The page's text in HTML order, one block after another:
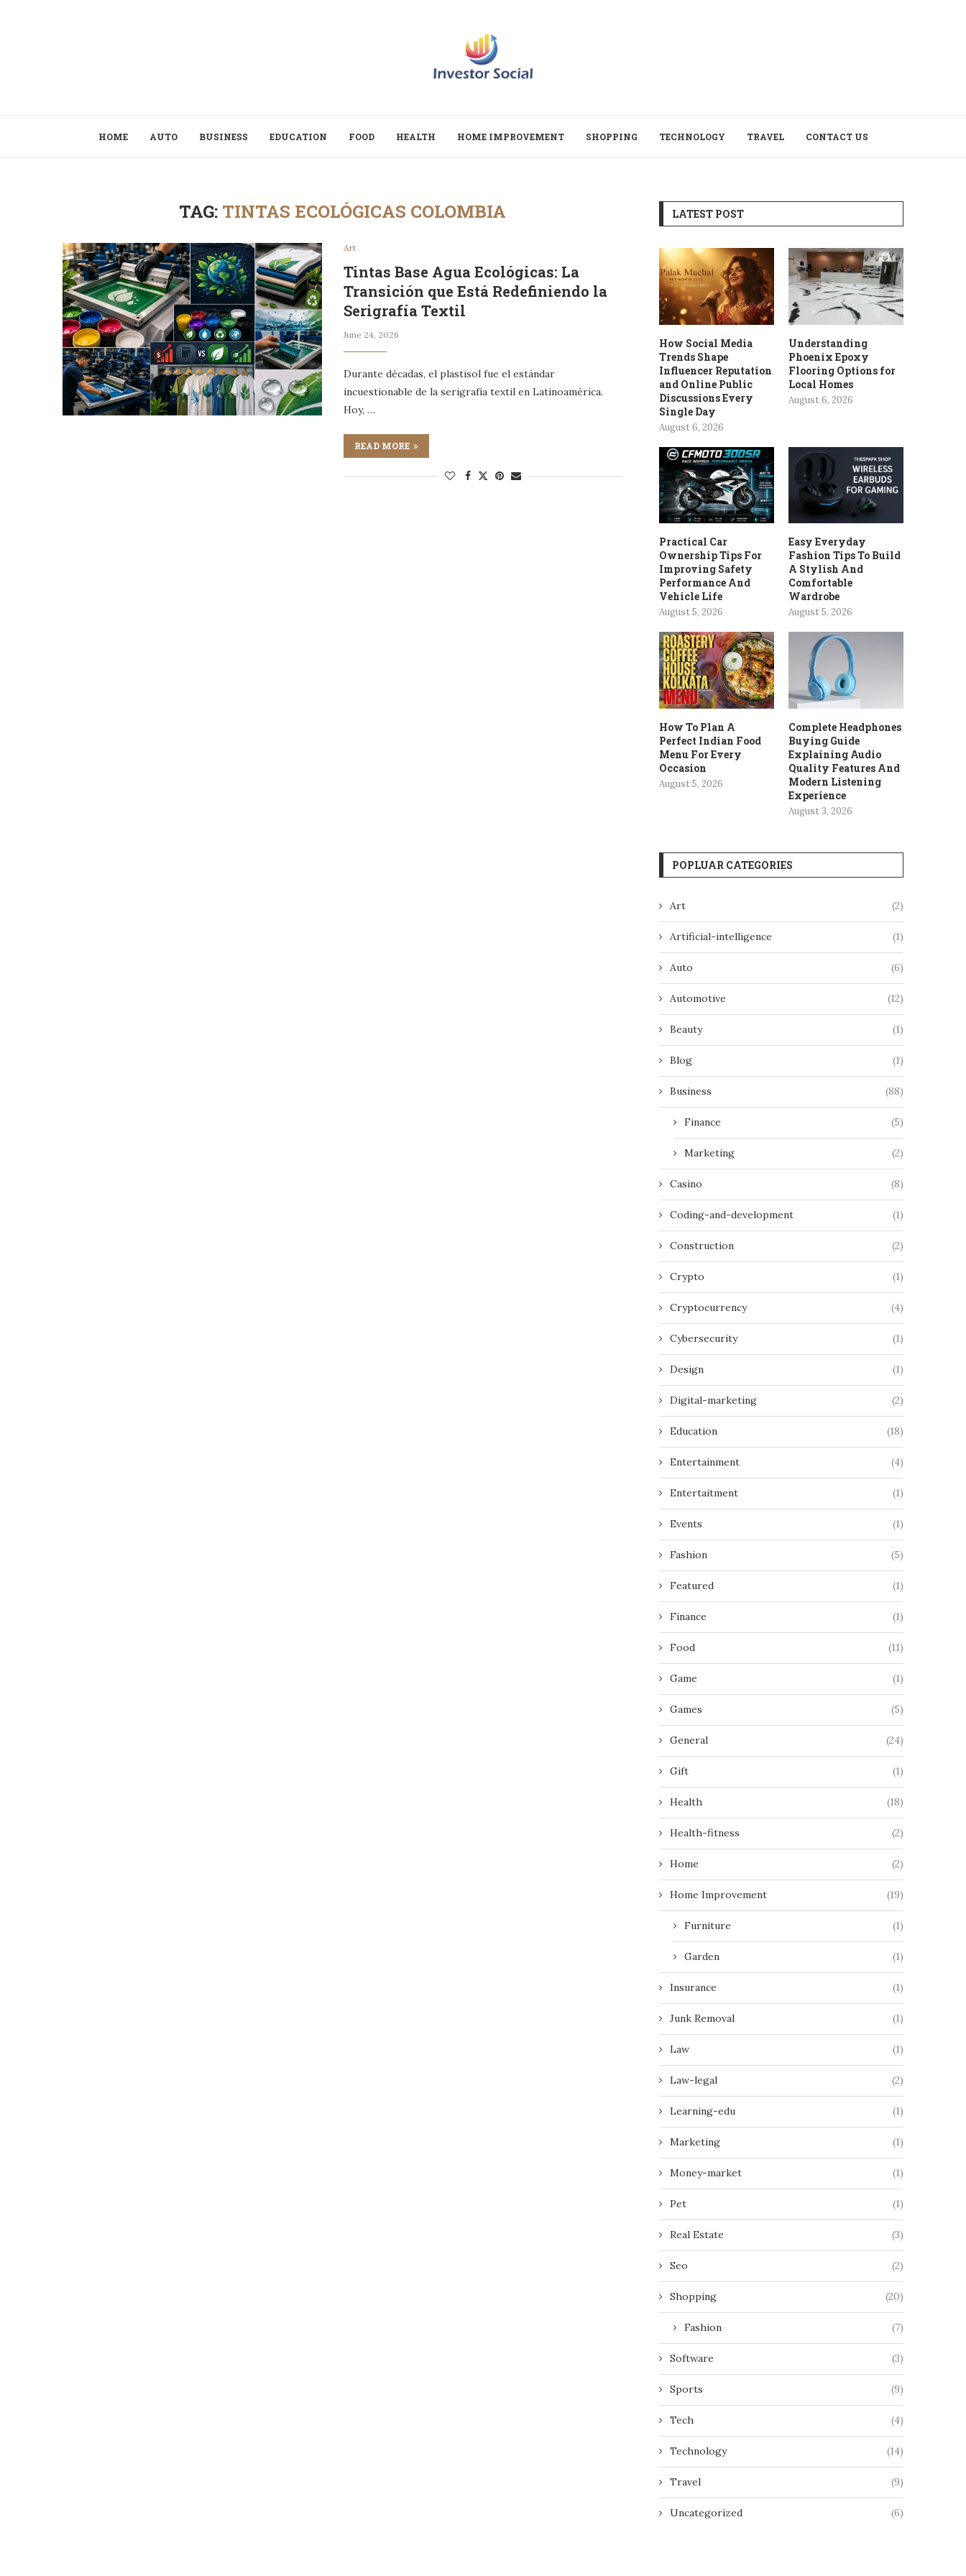
HOME AUTO BUSINESS EDUCATION FOOD HEALTH HOME IMPROVEMENT SHOPPING TECHNOLOGY TRAVEL CONTACT US
TAG: TINTAS ECOLÓGICAS COLOMBIA
Art
Tintas Base Agua Ecológicas: La
Transición que Está Redefiniendo la
Serigrafía Textil
June 24, 2026
Durante décadas, el plastisol fue el estándar
incuestionable de la serigrafía textil en Latinoamérica.
Hoy, …
READ MORE
LATEST POST
How Social Media
Trends Shape
Influencer Reputation
and Online Public
Discussions Every
Single Day
August 6, 2026
Understanding
Phoenix Epoxy
Flooring Options for
Local Homes
August 6, 2026
Practical Car
Ownership Tips For
Improving Safety
Performance And
Vehicle Life
August 5, 2026
Easy Everyday
Fashion Tips To Build
A Stylish And
Comfortable
Wardrobe
August 5, 2026
How To Plan A
Perfect Indian Food
Menu For Every
Occasion
August 5, 2026
Complete Headphones
Buying Guide
Explaining Audio
Quality Features And
Modern Listening
Experience
August 3, 2026
POPLUAR CATEGORIES
Art (2)
Artificial-intelligence (1)
Auto (6)
Automotive (12)
Beauty (1)
Blog (1)
Business (88)
Finance (5)
Marketing (2)
Casino (8)
Coding-and-development (1)
Construction (2)
Crypto (1)
Cryptocurrency (4)
Cybersecurity (1)
Design (1)
Digital-marketing (2)
Education (18)
Entertainment (4)
Entertaitment (1)
Events (1)
Fashion (5)
Featured (1)
Finance (1)
Food (11)
Game (1)
Games (5)
General (24)
Gift (1)
Health (18)
Health-fitness (2)
Home (2)
Home Improvement (19)
Furniture (1)
Garden (1)
Insurance (1)
Junk Removal (1)
Law (1)
Law-legal (2)
Learning-edu (1)
Marketing (1)
Money-market (1)
Pet (1)
Real Estate (3)
Seo (2)
Shopping (20)
Fashion (7)
Software (3)
Sports (9)
Tech (4)
Technology (14)
Travel (9)
Uncategorized (6)